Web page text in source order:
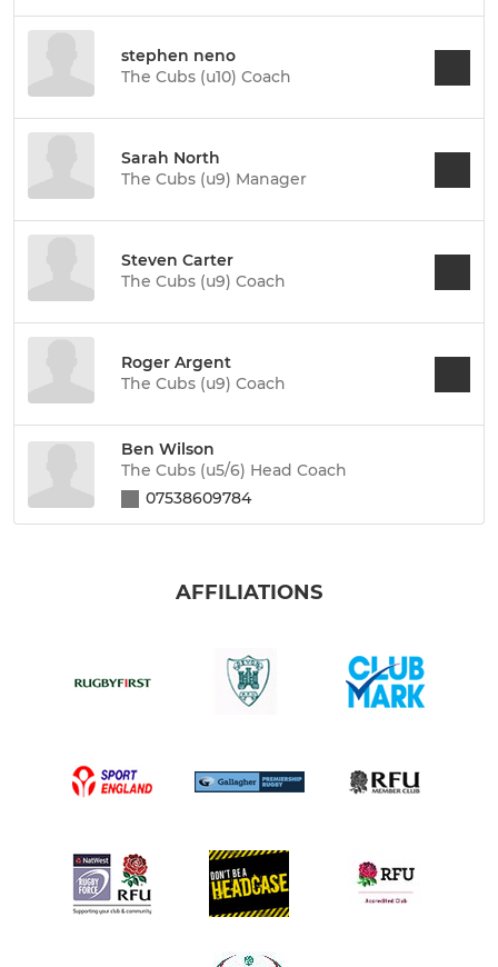
stephen neno
The Cubs (u10) Coach
Sarah North
The Cubs (u9) Manager
Steven Carter
The Cubs (u9) Coach
Roger Argent
The Cubs (u9) Coach
Ben Wilson
The Cubs (u5/6) Head Coach
07538609784
AFFILIATIONS